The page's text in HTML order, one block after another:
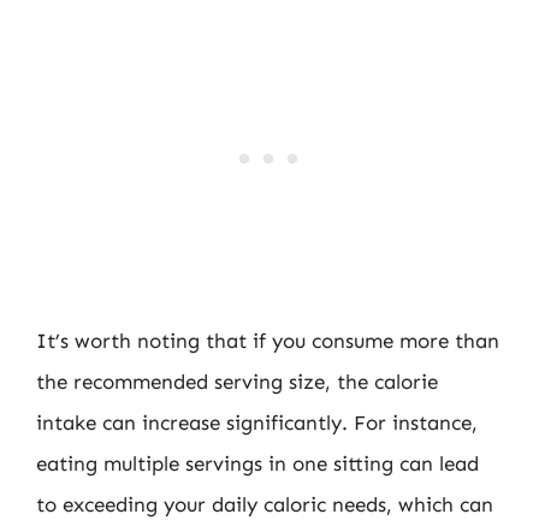
It’s worth noting that if you consume more than
the recommended serving size, the calorie
intake can increase significantly. For instance,
eating multiple servings in one sitting can lead
to exceeding your daily caloric needs, which can